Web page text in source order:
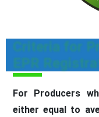
Criteria for
EPR
For Producers
either equal to